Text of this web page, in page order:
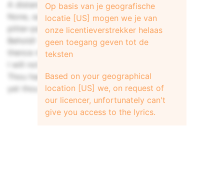
A distance there is...
None, save me and the bodkin
pitter-patter on the roof:
Behold! - 'tis not the rain;
thence me it has to be
I will not drink thy vintage wine, my dear;
Thou hast heed'd that I am of innocence,
yet thou let'st thy lass into peril
Op basis van je geografische
locatie [US] mogen we je van
onze licentieverstrekker helaas
geen toegang geven tot de
teksten
Based on your geographical
location [US] we, on request of
our licencer, unfortunately can't
give you access to the lyrics.